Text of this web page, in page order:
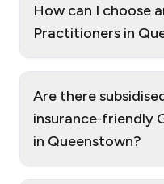
How can I choose
Practitioners in
Are there
insurance‑friendly
in Queenstown?